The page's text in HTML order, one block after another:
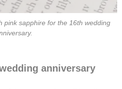
pink sapphire for the 16th wedding
anniversary